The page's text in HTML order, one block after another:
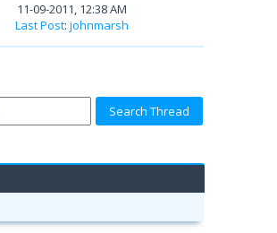
11-09-2011, 12:38 AM
Last Post: johnmarsh